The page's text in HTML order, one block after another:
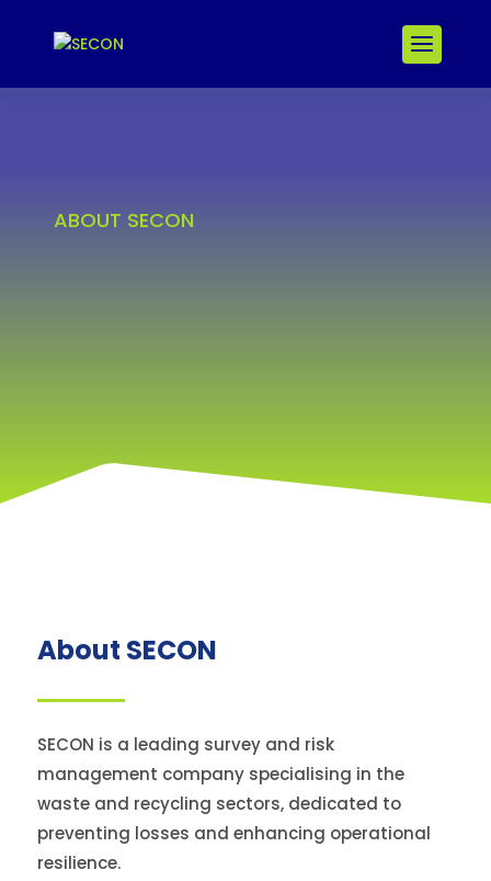
ABOUT SECON
About SECON
SECON is a leading survey and risk
management company specialising in the
waste and recycling sectors, dedicated to
preventing losses and enhancing operational
resilience.